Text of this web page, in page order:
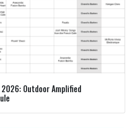
Outdoor Amplified